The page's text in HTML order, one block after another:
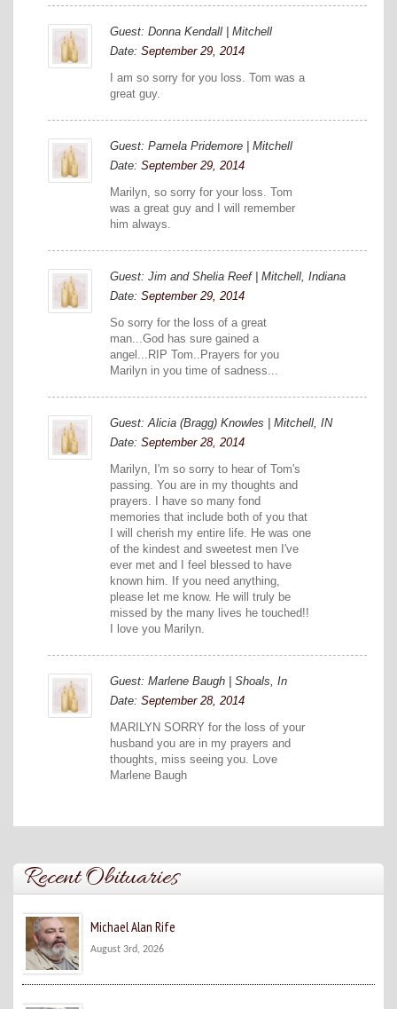
Guest: Donna Kendall | Mitchell
Date: September 29, 2014
I am so sorry for you loss. Tom was a
great guy.
Guest: Pamela Pridemore | Mitchell
Date: September 29, 2014
Marilyn, so sorry for your loss. Tom
was a great guy and I will remember
him always.
Guest: Jim and Shelia Reef | Mitchell, Indiana
Date: September 29, 2014
So sorry for the loss of a great
man...God has sure gained a
angel...RIP Tom..Prayers for you
Marilyn in you time of sadness...
Guest: Alicia (Bragg) Knowles | Mitchell, IN
Date: September 28, 2014
Marilyn, I'm so sorry to hear of Tom's
passing. You are in my thoughts and
prayers. I have so many fond
memories that include both of you that
I will cherish my entire life. He was one
of the kindest and sweetest men I've
ever met and I feel blessed to have
known him. If you need anything,
please let me know. He will truly be
missed by the many lives he touched!!
I love you Marilyn.
Guest: Marlene Baugh | Shoals, In
Date: September 28, 2014
MARILYN SORRY for the loss of your
husband you are in my prayers and
thoughts, miss seeing you. Love
Marlene Baugh
Recent Obituaries
Michael Alan Rife
August 3rd, 2026